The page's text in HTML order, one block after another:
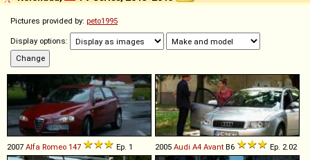
Pictures provided by: peto1995
Display options:
2007 Alfa Romeo 147 Ep. 1 2005 Audi A4 Avant B6 Ep. 2.02